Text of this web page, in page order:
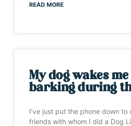
READ MORE
My dog wakes
barking during
I’ve just put the phone down to
friends with whom I did a Dog